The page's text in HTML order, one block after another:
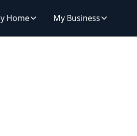
Home My Business